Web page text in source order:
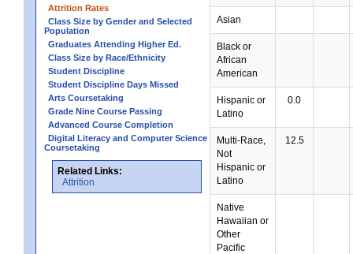
Attrition Rates
Class Size by Gender and Selected
Population
Graduates Attending Higher Ed.
Class Size by Race/Ethnicity
Student Discipline
Student Discipline Days Missed
Arts Coursetaking
Grade Nine Course Passing
Advanced Course Completion
Digital Literacy and Computer Science
Coursetaking
Related Links:
Attrition
Asian
Black or
African
American
Hispanic or
Latino
0.0
Multi-Race,
Not
Hispanic or
Latino
12.5
Native
Hawaiian or
Other
Pacific